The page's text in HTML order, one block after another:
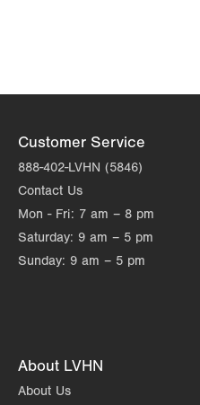
Customer Service
888-402-LVHN (5846)
Contact Us
Mon - Fri: 7 am – 8 pm
Saturday: 9 am – 5 pm
Sunday: 9 am – 5 pm
About LVHN
About Us